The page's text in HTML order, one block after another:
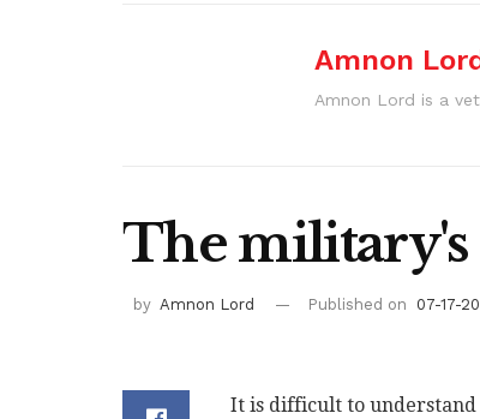
Amnon
Amnon Lord is a
The military's
by Amnon Lord Published on 07-17-
It is difficult to understand